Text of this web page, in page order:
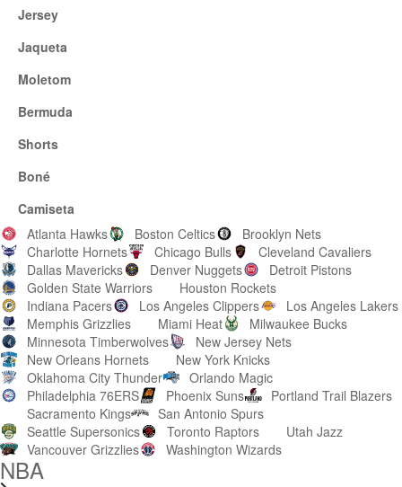
Jersey
Jaqueta
Moletom
Bermuda
Shorts
Boné
Camiseta
Atlanta Hawks
Boston Celtics
Brooklyn Nets
Charlotte Hornets
Chicago Bulls
Cleveland Cavaliers
Dallas Mavericks
Denver Nuggets
Detroit Pistons
Golden State Warriors
Houston Rockets
Indiana Pacers
Los Angeles Clippers
Los Angeles Lakers
Memphis Grizzlies
Miami Heat
Milwaukee Bucks
Minnesota Timberwolves
New Jersey Nets
New Orleans Hornets
New York Knicks
Oklahoma City Thunder
Orlando Magic
Philadelphia 76ERS
Phoenix Suns
Portland Trail Blazers
Sacramento Kings
San Antonio Spurs
Seattle Supersonics
Toronto Raptors
Utah Jazz
Vancouver Grizzlies
Washington Wizards
NBA